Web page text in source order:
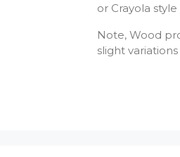
or Crayola
Note, Wood
slight